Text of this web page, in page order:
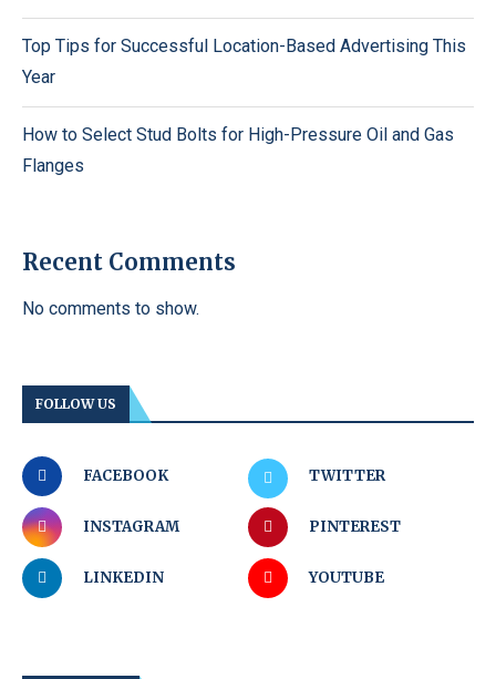
Top Tips for Successful Location-Based Advertising This
Year
How to Select Stud Bolts for High-Pressure Oil and Gas
Flanges
Recent Comments
No comments to show.
FOLLOW US
FACEBOOK TWITTER
INSTAGRAM PINTEREST
LINKEDIN YOUTUBE